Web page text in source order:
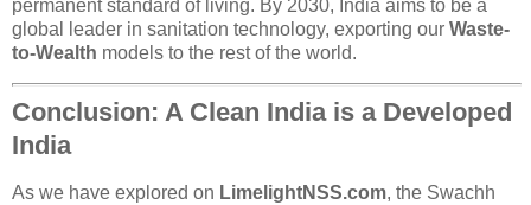
permanent standard of living. By 2030, India aims to be a
global leader in sanitation technology, exporting our Waste-
to-Wealth models to the rest of the world.
Conclusion: A Clean India is a Developed
India
As we have explored on LimelightNSS.com, the Swachh